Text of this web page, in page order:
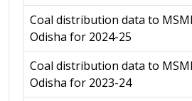
Coal distribution data to
Odisha for 2024-25
Coal distribution data to
Odisha for 2023-24